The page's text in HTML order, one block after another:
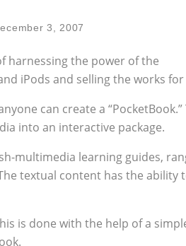
3, 2007
harnessing the power of the
iPods and selling the works for
can create a “PocketBook.”
into an interactive package.
multimedia learning guides,
textual content has the ability
is done with the help of a